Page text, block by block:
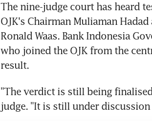
The nine-judge court has heard
OJK's Chairman Muliaman
Ronald Waas. Bank Indonesia
who joined the OJK from the
result.
"The verdict is still being
judge. "It is still under